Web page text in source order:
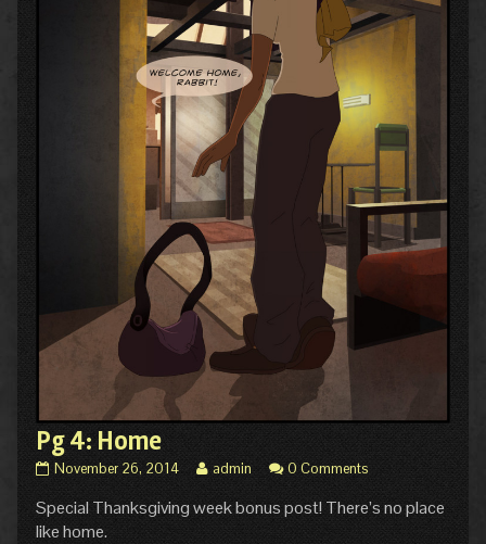
Pg 4: Home
Pg
4:
Home
published
November 26, 2014
Read
more
posts
admin 0 Comments
Special Thanksgiving week bonus post! There’s no place
like home.